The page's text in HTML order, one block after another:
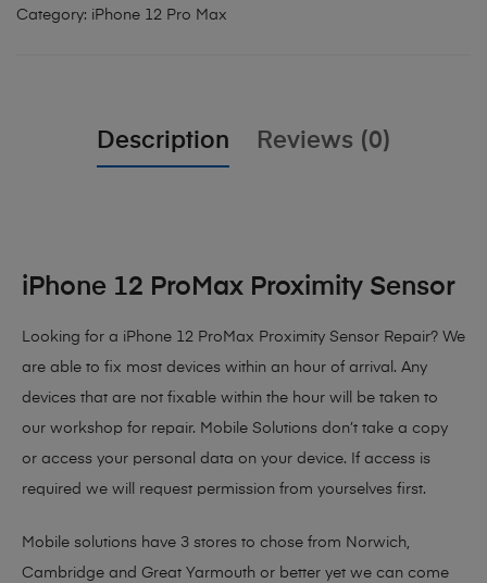
Category: iPhone 12 Pro Max
Description Reviews (0)
iPhone 12 ProMax Proximity Sensor
Looking for a iPhone 12 ProMax Proximity Sensor Repair? We
are able to fix most devices within an hour of arrival. Any
devices that are not fixable within the hour will be taken to
our workshop for repair. Mobile Solutions don’t take a copy
or access your personal data on your device. If access is
required we will request permission from yourselves first.
Mobile solutions have 3 stores to chose from Norwich,
Cambridge and Great Yarmouth or better yet we can come